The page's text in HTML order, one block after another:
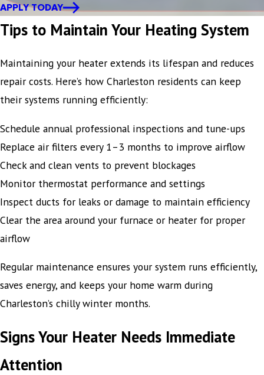
APPLY TODAY
Tips to Maintain Your Heating System
Maintaining your heater extends its lifespan and reduces
repair costs. Here’s how Charleston residents can keep
their systems running efficiently:
Schedule annual professional inspections and tune-ups
Replace air filters every 1–3 months to improve airflow
Check and clean vents to prevent blockages
Monitor thermostat performance and settings
Inspect ducts for leaks or damage to maintain efficiency
Clear the area around your furnace or heater for proper
airflow
Regular maintenance ensures your system runs efficiently,
saves energy, and keeps your home warm during
Charleston’s chilly winter months.
Signs Your Heater Needs Immediate
Attention